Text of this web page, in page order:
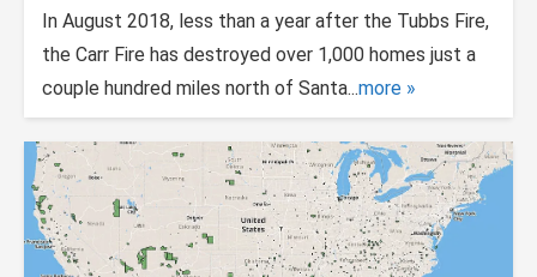
In August 2018, less than a year after the Tubbs Fire,
the Carr Fire has destroyed over 1,000 homes just a
couple hundred miles north of Santa...more